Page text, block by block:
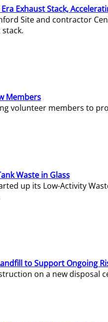
Exhaust Stack,
Site and contractor
Members
volunteer members to
Waste in Glass
up its Low-Activity
to Support Ongoing
on a new disposal